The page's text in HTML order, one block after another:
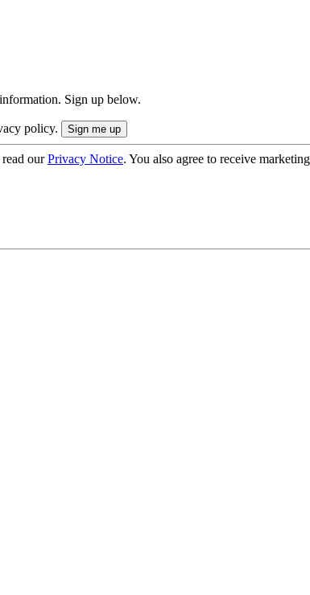
Sign up below.
policy.
ourPrivacy Notice. You also agree to receive